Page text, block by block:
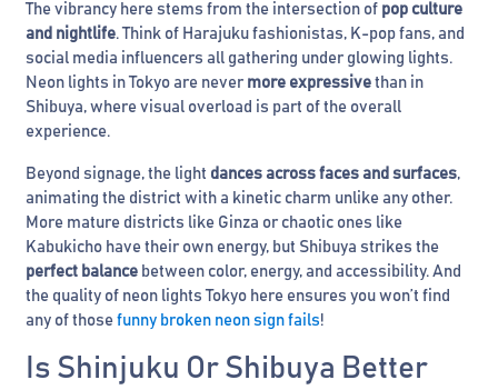
The vibrancy here stems from the intersection of pop culture
and nightlife. Think of Harajuku fashionistas, K-pop fans, and
social media influencers all gathering under glowing lights.
Neon lights in Tokyo are never more expressive than in
Shibuya, where visual overload is part of the overall
experience.
Beyond signage, the light dances across faces and surfaces,
animating the district with a kinetic charm unlike any other.
More mature districts like Ginza or chaotic ones like
Kabukicho have their own energy, but Shibuya strikes the
perfect balance between color, energy, and accessibility. And
the quality of neon lights Tokyo here ensures you won’t find
any of those funny broken neon sign fails!
Is Shinjuku Or Shibuya Better